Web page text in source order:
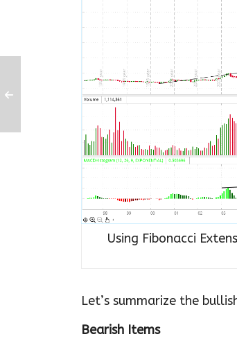
Using Fibonacci
Let’s summarize the
Bearish Items